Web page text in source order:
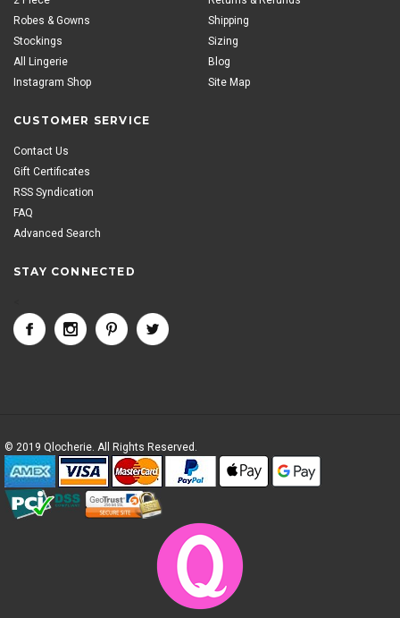
Robes & Gowns
Stockings
All Lingerie
Instagram Shop
Shipping
Sizing
Blog
Site Map
CUSTOMER SERVICE
Contact Us
Gift Certificates
RSS Syndication
FAQ
Advanced Search
STAY CONNECTED
© 2019 Qlocherie. All Rights Reserved.